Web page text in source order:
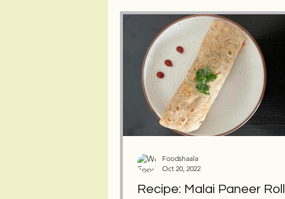
Stories from the Field
Recipe: Malai Paneer Roll
Foodshaala
Oct 20, 2022